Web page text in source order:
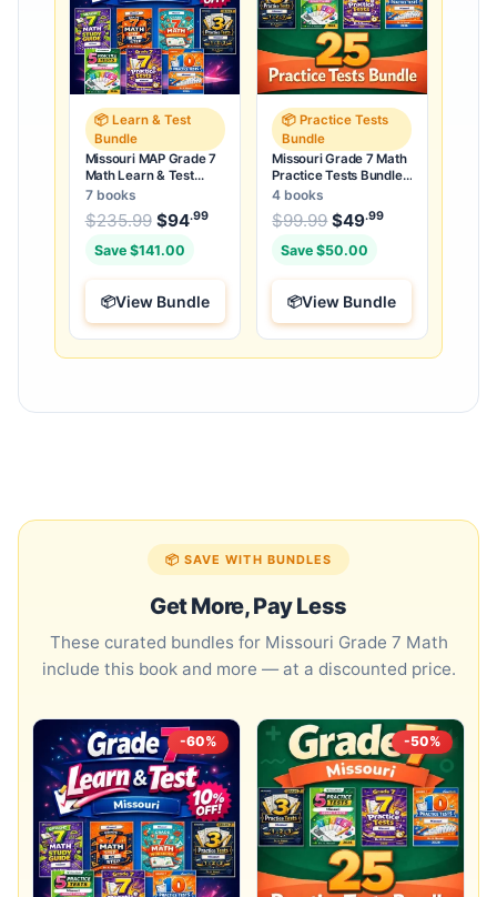
📦 Learn & Test
Bundle
Missouri MAP Grade 7
Math Learn & Test
Bundle: 3 Guides,
Workbook & 25 Tests
7 books
$235.99 Original price was: $235.99.
$94.99Current price is: $94.99
Save $141.00
View Bundle
📦 Practice Tests
Bundle
Missouri Grade 7 Math
Practice Tests Bundle:
25 Unique Full-Length
4 books
$99.99 Original price was:
$49.99
Save $50.00
View Bundle
📦 SAVE WITH BUNDLES
Get More, Pay Less
These curated bundles for Missouri Grade 7 Math
include this book and more — at a discounted price.
-60% -50%